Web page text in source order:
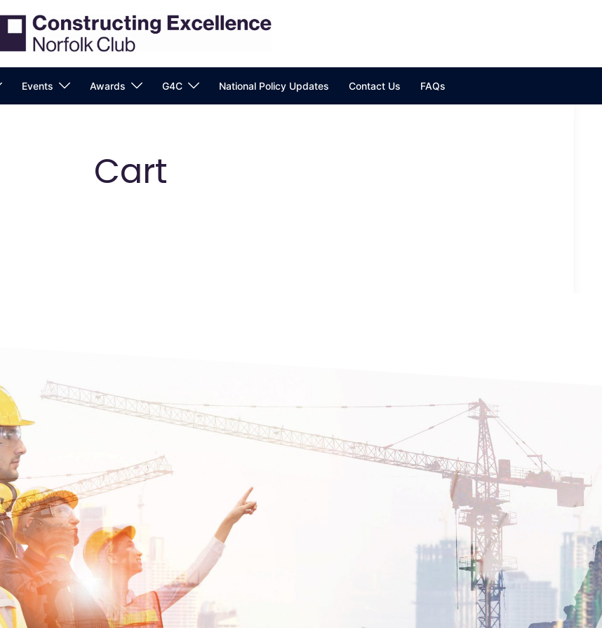
Events Awards G4C National Policy Updates Contact Us FAQs
Cart